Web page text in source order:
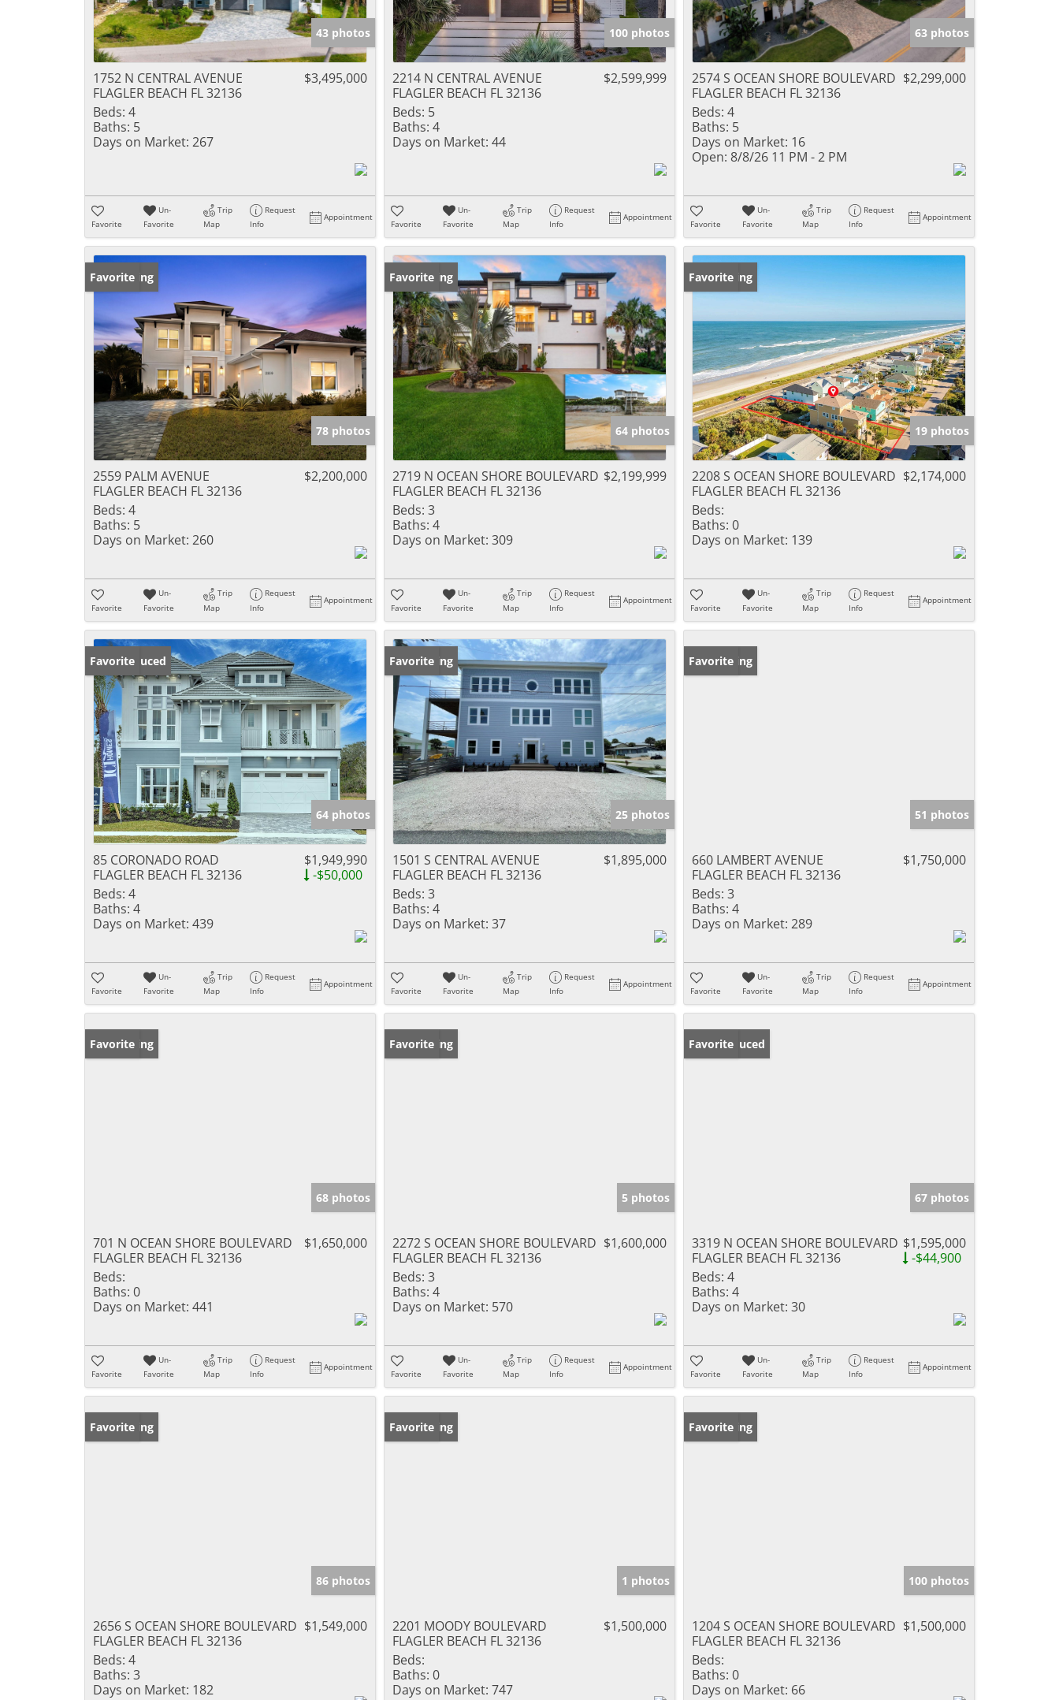
43 photos
1752 N CENTRAL AVENUE
FLAGLER BEACH FL 32136
$3,495,000
Beds: 4
Baths: 5
Days on Market: 267
Favorite
Un-
Favorite
Trip
Map
Request
Info
Appointment
100 photos
2214 N CENTRAL AVENUE
FLAGLER BEACH FL 32136
$2,599,999
Beds: 5
Baths: 4
Days on Market: 44
Favorite
Un-
Favorite
Trip
Map
Request
Info
Appointment
63 photos
2574 S OCEAN SHORE BOULEVARD
FLAGLER BEACH FL 32136
$2,299,000
Beds: 4
Baths: 5
Days on Market: 16
Open: 8/8/26 11 PM - 2 PM
Favorite
Un-
Favorite
Trip
Map
Request
Info
Appointment
New Listing
Favorite
78 photos
2559 PALM AVENUE
FLAGLER BEACH FL 32136
$2,200,000
Beds: 4
Baths: 5
Days on Market: 260
Favorite
Un-
Favorite
Trip
Map
Request
Info
Appointment
New Listing
Favorite
64 photos
2719 N OCEAN SHORE BOULEVARD
FLAGLER BEACH FL 32136
$2,199,999
Beds: 3
Baths: 4
Days on Market: 309
Favorite
Un-
Favorite
Trip
Map
Request
Info
Appointment
New Listing
Favorite
19 photos
2208 S OCEAN SHORE BOULEVARD
FLAGLER BEACH FL 32136
$2,174,000
Beds:
Baths: 0
Days on Market: 139
Favorite
Un-
Favorite
Trip
Map
Request
Info
Appointment
Price Reduced
Favorite
64 photos
85 CORONADO ROAD
FLAGLER BEACH FL 32136
$1,949,990
-$50,000
Beds: 4
Baths: 4
Days on Market: 439
Favorite
Un-
Favorite
Trip
Map
Request
Info
Appointment
New Listing
Favorite
25 photos
1501 S CENTRAL AVENUE
FLAGLER BEACH FL 32136
$1,895,000
Beds: 3
Baths: 4
Days on Market: 37
Favorite
Un-
Favorite
Trip
Map
Request
Info
Appointment
New Listing
Favorite
51 photos
660 LAMBERT AVENUE
FLAGLER BEACH FL 32136
$1,750,000
Beds: 3
Baths: 4
Days on Market: 289
Favorite
Un-
Favorite
Trip
Map
Request
Info
Appointment
New Listing
Favorite
68 photos
701 N OCEAN SHORE BOULEVARD
FLAGLER BEACH FL 32136
$1,650,000
Beds:
Baths: 0
Days on Market: 441
Favorite
Un-
Favorite
Trip
Map
Request
Info
Appointment
New Listing
Favorite
5 photos
2272 S OCEAN SHORE BOULEVARD
FLAGLER BEACH FL 32136
$1,600,000
Beds: 3
Baths: 4
Days on Market: 570
Favorite
Un-
Favorite
Trip
Map
Request
Info
Appointment
Price Reduced
Favorite
67 photos
3319 N OCEAN SHORE BOULEVARD
FLAGLER BEACH FL 32136
$1,595,000
-$44,900
Beds: 4
Baths: 4
Days on Market: 30
Favorite
Un-
Favorite
Trip
Map
Request
Info
Appointment
New Listing
Favorite
86 photos
2656 S OCEAN SHORE BOULEVARD
FLAGLER BEACH FL 32136
$1,549,000
Beds: 4
Baths: 3
Days on Market: 182
New Listing
Favorite
1 photos
2201 MOODY BOULEVARD
FLAGLER BEACH FL 32136
$1,500,000
Beds:
Baths: 0
Days on Market: 747
New Listing
Favorite
100 photos
1204 S OCEAN SHORE BOULEVARD
FLAGLER BEACH FL 32136
$1,500,000
Beds:
Baths: 0
Days on Market: 66